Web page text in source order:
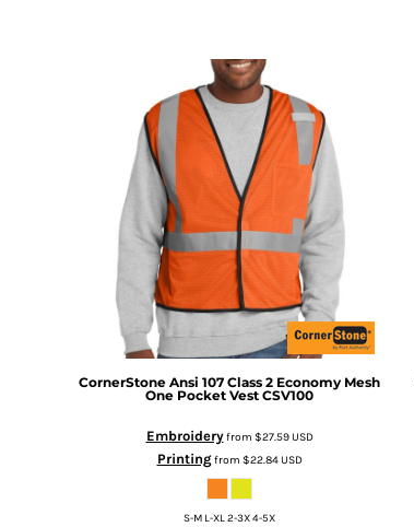
CornerStone Ansi 107 Class 2 Economy Mesh
One Pocket Vest CSV100
Embroideryfrom $27.59USD
Printingfrom $22.84USD
S-M L-XL 2-3X 4-5X
ETB - Ethiopia Birr
FKP - Falkland Islands Pounds
GGP - Guernsey Pounds
GHS - Ghana Cedis
GIP - Gibraltar Pounds
GNF - Guinea Francs
GYD - Guyana Dollars
HKD - Hong Kong Dollars